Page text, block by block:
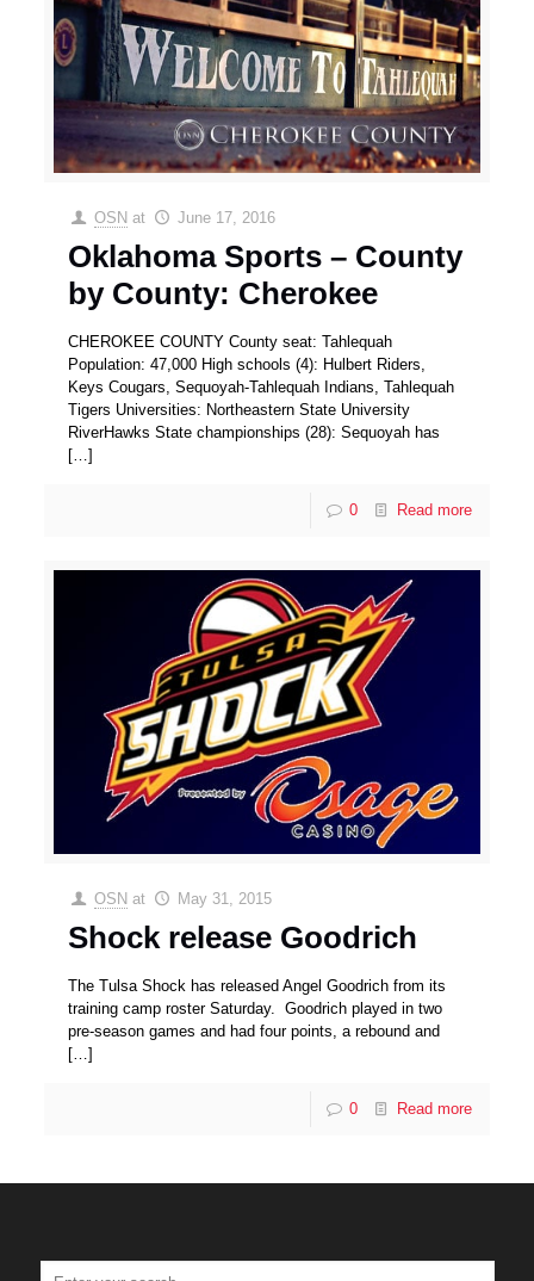
OSN at June 17, 2016
Oklahoma Sports – County
by County: Cherokee
CHEROKEE COUNTY County seat: Tahlequah
Population: 47,000 High schools (4): Hulbert Riders,
Keys Cougars, Sequoyah-Tahlequah Indians, Tahlequah
Tigers Universities: Northeastern State University
RiverHawks State championships (28): Sequoyah has
[…]
0 Read more
OSN at May 31, 2015
Shock release Goodrich
The Tulsa Shock has released Angel Goodrich from its
training camp roster Saturday. Goodrich played in two
pre-season games and had four points, a rebound and
[…]
0 Read more